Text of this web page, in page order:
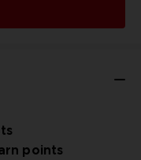
points